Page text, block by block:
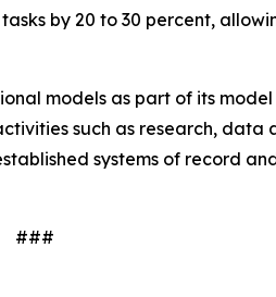
by 20 to 30 percent,
models as part of its
such as research,
systems of record
###